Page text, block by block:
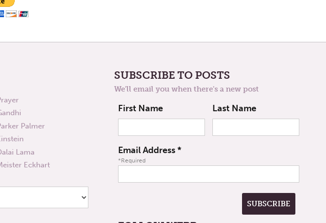
Palmer
Lama
Eckhart
SUBSCRIBE TO POSTS
We'll email you when there's a new post
First Name Last Name
Email Address*
*Required